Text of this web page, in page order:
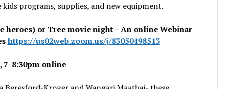
programs, supplies, and new equipment.
heroes) or Tree movie night – An online Webinar
https://us02web.zoom.us/j/83050498513
7-8:30pm online